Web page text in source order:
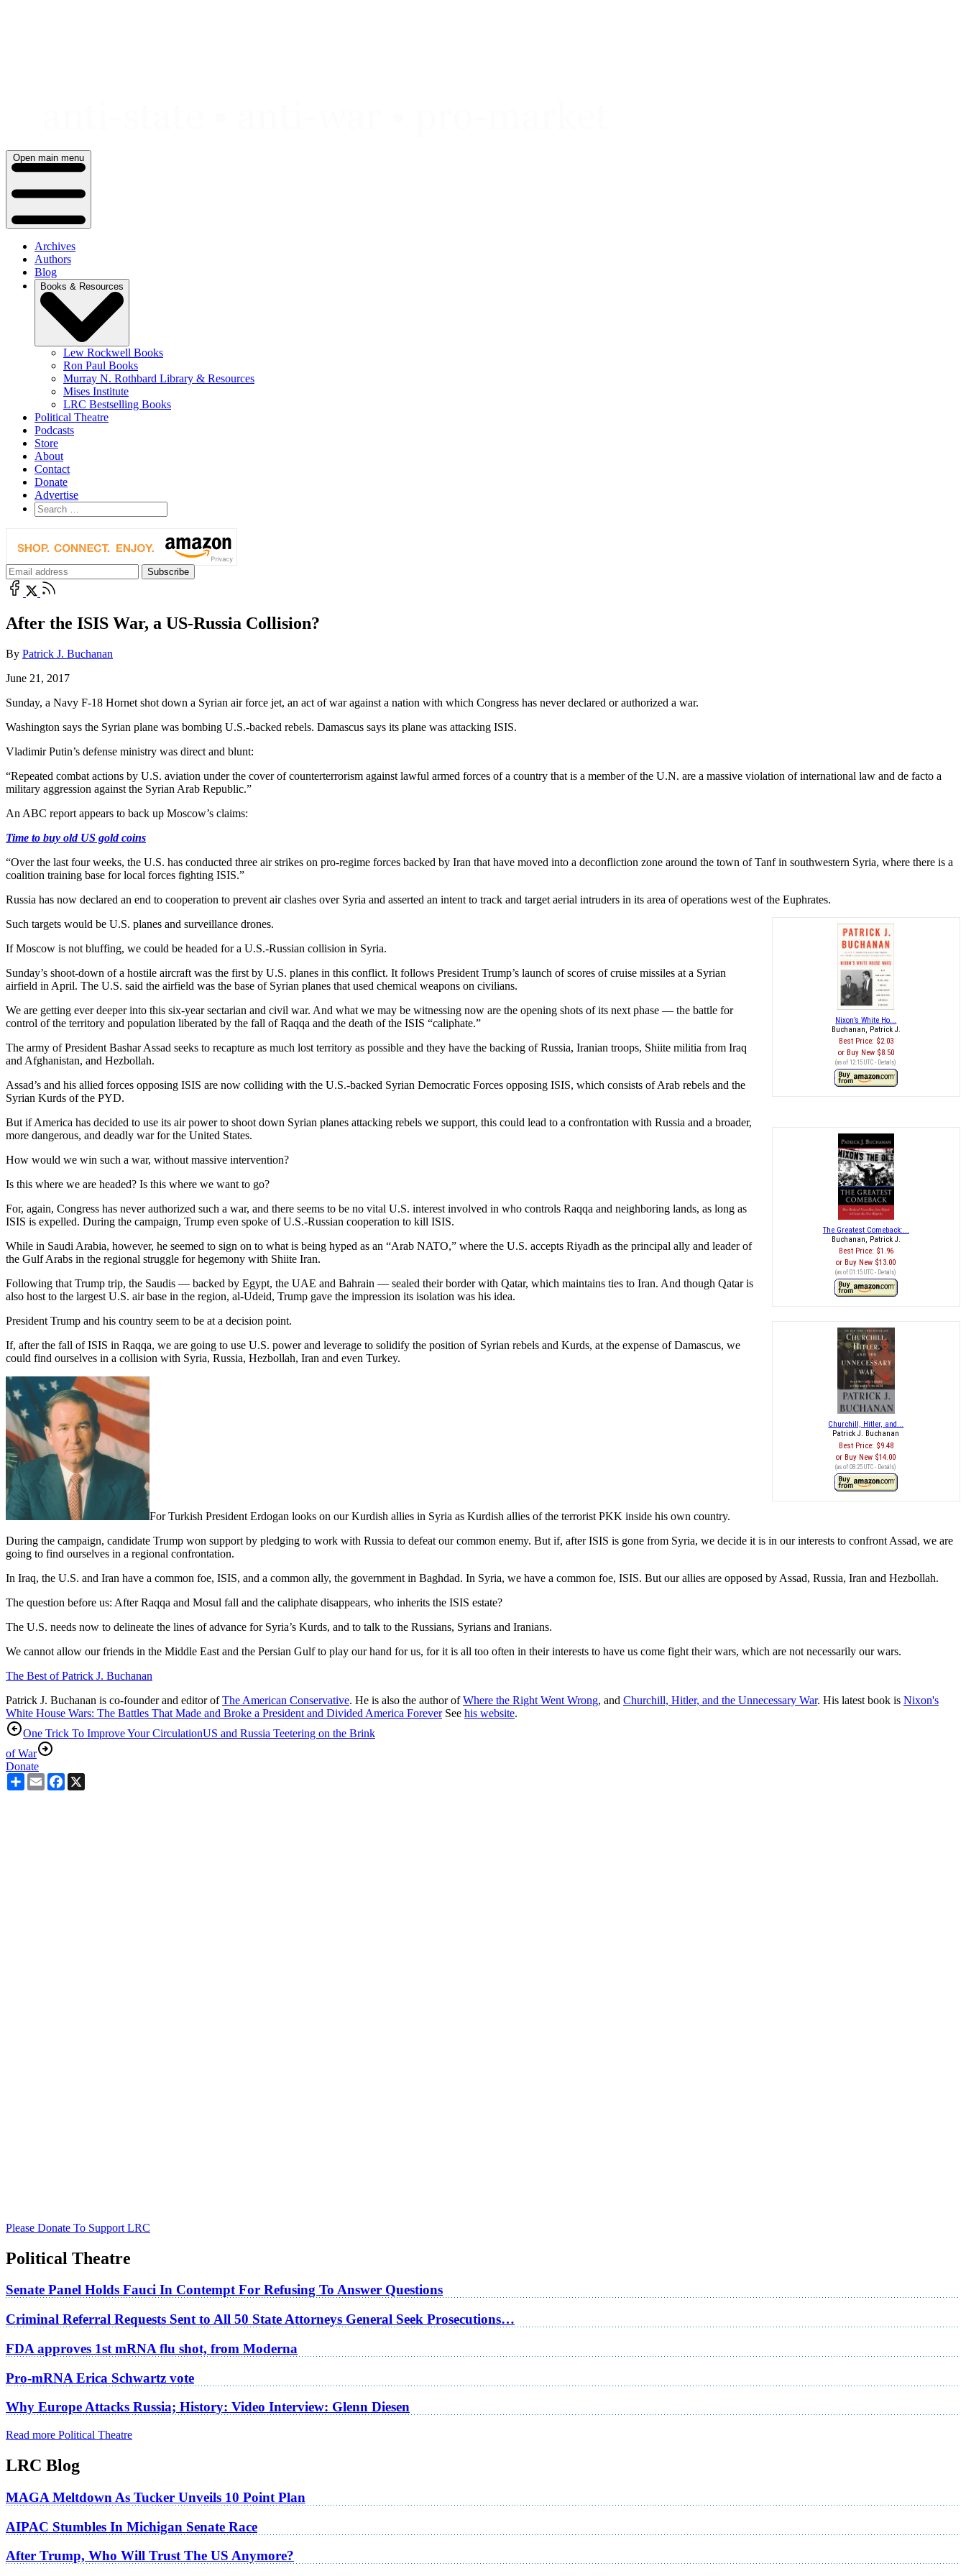
Open main menu
Archives
Authors
Blog
Books & Resources
Lew Rockwell Books
Ron Paul Books
Murray N. Rothbard Library & Resources
Mises Institute
LRC Bestselling Books
Political Theatre
Podcasts
Store
About
Contact
Donate
Advertise
After the ISIS War, a US-Russia Collision?
By Patrick J. Buchanan
June 21, 2017
Sunday, a Navy F-18 Hornet shot down a Syrian air force jet, an act of war against a nation with which Congress has never declared or authorized a war.
Washington says the Syrian plane was bombing U.S.-backed rebels. Damascus says its plane was attacking ISIS.
Vladimir Putin’s defense ministry was direct and blunt:
“Repeated combat actions by U.S. aviation under the cover of counterterrorism against lawful armed forces of a country that is a member of the U.N. are a massive violation of international law and de facto a
military aggression against the Syrian Arab Republic.”
An ABC report appears to back up Moscow’s claims:
Time to buy old US gold coins
“Over the last four weeks, the U.S. has conducted three air strikes on pro-regime forces backed by Iran that have moved into a deconfliction zone around the town of Tanf in southwestern Syria, where there is a
coalition training base for local forces fighting ISIS.”
Russia has now declared an end to cooperation to prevent air clashes over Syria and asserted an intent to track and target aerial intruders in its area of operations west of the Euphrates.
Nixon’s White Ho...
Buchanan, Patrick J.
Best Price: $2.03
Buy New $8.50
(as of 12:15 UTC - Details)
Such targets would be U.S. planes and surveillance drones.
If Moscow is not bluffing, we could be headed for a U.S.-Russian collision in Syria.
Sunday’s shoot-down of a hostile aircraft was the first by U.S. planes in this conflict. It follows President Trump’s launch of scores of cruise missiles at a Syrian
airfield in April. The U.S. said the airfield was the base of Syrian planes that used chemical weapons on civilians.
We are getting ever deeper into this six-year sectarian and civil war. And what we may be witnessing now are the opening shots of its next phase — the battle for
control of the territory and population liberated by the fall of Raqqa and the death of the ISIS “caliphate.”
The army of President Bashar Assad seeks to recapture as much lost territory as possible and they have the backing of Russia, Iranian troops, Shiite militia from Iraq
and Afghanistan, and Hezbollah.
Assad’s and his allied forces opposing ISIS are now colliding with the U.S.-backed Syrian Democratic Forces opposing ISIS, which consists of Arab rebels and the
Syrian Kurds of the PYD.
The Greatest Comeback:...
Buchanan, Patrick J.
Best Price: $1.96
Buy New $13.00
(as of 01:15 UTC - Details)
But if America has decided to use its air power to shoot down Syrian planes attacking rebels we support, this could lead to a confrontation with Russia and a broader,
more dangerous, and deadly war for the United States.
How would we win such a war, without massive intervention?
Is this where we are headed? Is this where we want to go?
For, again, Congress has never authorized such a war, and there seems to be no vital U.S. interest involved in who controls Raqqa and neighboring lands, as long as
ISIS is expelled. During the campaign, Trump even spoke of U.S.-Russian cooperation to kill ISIS.
While in Saudi Arabia, however, he seemed to sign on to what is being hyped as an “Arab NATO,” where the U.S. accepts Riyadh as the principal ally and leader of
the Gulf Arabs in the regional struggle for hegemony with Shiite Iran.
Following that Trump trip, the Saudis — backed by Egypt, the UAE and Bahrain — sealed their border with Qatar, which maintains ties to Iran. And though Qatar is
also host to the largest U.S. air base in the region, al-Udeid, Trump gave the impression its isolation was his idea.
Churchill, Hitler, and...
Patrick J. Buchanan
Best Price: $9.48
Buy New $14.00
(as of 08:25 UTC - Details)
President Trump and his country seem to be at a decision point.
If, after the fall of ISIS in Raqqa, we are going to use U.S. power and leverage to solidify the position of Syrian rebels and Kurds, at the expense of Damascus, we
could find ourselves in a collision with Syria, Russia, Hezbollah, Iran and even Turkey.
For Turkish President Erdogan looks on our Kurdish allies in Syria as Kurdish allies of the terrorist PKK inside his own country.
During the campaign, candidate Trump won support by pledging to work with Russia to defeat our common enemy. But if, after ISIS is gone from Syria, we decide it is in our interests to confront Assad, we are
going to find ourselves in a regional confrontation.
In Iraq, the U.S. and Iran have a common foe, ISIS, and a common ally, the government in Baghdad. In Syria, we have a common foe, ISIS. But our allies are opposed by Assad, Russia, Iran and Hezbollah.
The question before us: After Raqqa and Mosul fall and the caliphate disappears, who inherits the ISIS estate?
The U.S. needs now to delineate the lines of advance for Syria’s Kurds, and to talk to the Russians, Syrians and Iranians.
We cannot allow our friends in the Middle East and the Persian Gulf to play our hand for us, for it is all too often in their interests to have us come fight their wars, which are not necessarily our wars.
The Best of Patrick J. Buchanan
Patrick J. Buchanan is co-founder and editor ofThe American Conservative. He is also the author ofWhere the Right Went Wrong, and Churchill, Hitler, and the Unnecessary War. His latest book is Nixon's
White House Wars: The Battles That Made and Broke a President and Divided America ForeverSee his website.
One Trick To Improve Your CirculationUS and Russia Teetering on the Brink
of War
Donate
ShareEmailFacebook
Please Donate To Support LRC
Political Theatre
Senate Panel Holds Fauci In Contempt For Refusing To Answer Questions
Criminal Referral Requests Sent to All 50 State Attorneys General Seek Prosecutions…
FDA approves 1st mRNA flu shot, from Moderna
Pro-mRNA Erica Schwartz vote
Why Europe Attacks Russia; History: Video Interview: Glenn Diesen
Read more Political Theatre
LRC Blog
MAGA Meltdown As Tucker Unveils 10 Point Plan
AIPAC Stumbles In Michigan Senate Race
After Trump, Who Will Trust The US Anymore?